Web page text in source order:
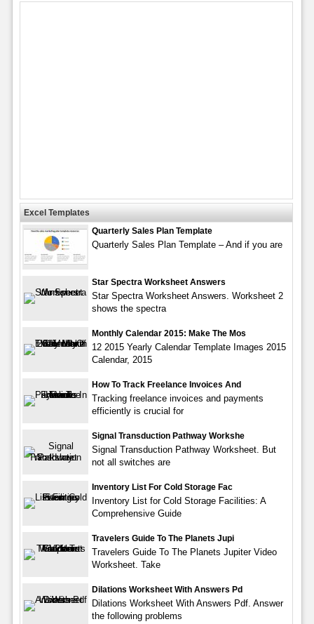
Excel Templates
Quarterly Sales Plan Template
Quarterly Sales Plan Template – And if you are
Star Spectra Worksheet Answers
Star Spectra Worksheet Answers. Worksheet 2
shows the spectra
Monthly Calendar 2015: Make The Mos
12 2015 Yearly Calendar Template Images 2015
Calendar, 2015
How To Track Freelance Invoices And
Tracking freelance invoices and payments
efficiently is crucial for
Signal Transduction Pathway Workshe
Signal Transduction Pathway Worksheet. But
not all switches are
Inventory List For Cold Storage Fac
Inventory List for Cold Storage Facilities: A
Comprehensive Guide
Travelers Guide To The Planets Jupi
Travelers Guide To The Planets Jupiter Video
Worksheet. Take
Dilations Worksheet With Answers Pd
Dilations Worksheet With Answers Pdf. Answer
the following problems